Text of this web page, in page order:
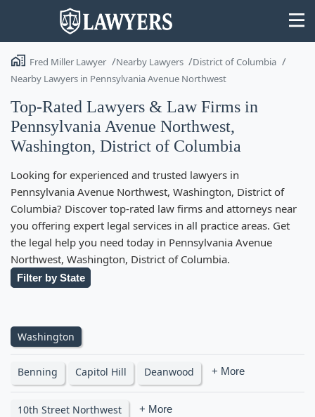
State
Fred Miller Lawyer Nearby Lawyers
District of Columbia
Nearby Lawyers in Pennsylvania Avenue Northwest
Top-Rated Lawyers & Law Firms in
Pennsylvania Avenue Northwest,
Washington, District of Columbia
Looking for experienced and trusted lawyers in
Pennsylvania Avenue Northwest, Washington, District of
Columbia? Discover top-rated law firms and attorneys near
you offering expert legal services in all practice areas. Get
the legal help you need today in Pennsylvania Avenue
Northwest, Washington, District of Columbia.
Filter by State
Washington
Benning Capitol Hill Deanwood + More
10th Street Northwest + More